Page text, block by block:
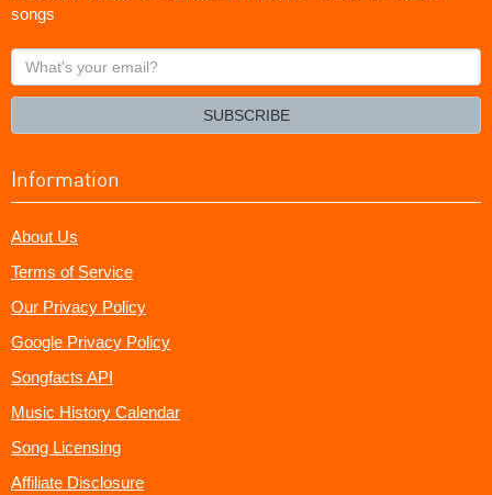
songs
What's
your
SUBSCRIBE
Information
About Us
Terms of Service
Our Privacy Policy
Google Privacy Policy
Songfacts API
Music History Calendar
Song Licensing
Affiliate Disclosure